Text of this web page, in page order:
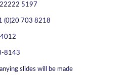
22222 5197
(0)20 703 8218
8143
slides will be made